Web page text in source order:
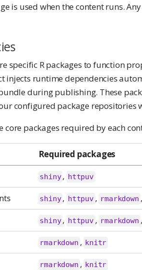
is used when the content runs.
specific R packages to function
injects runtime dependencies
during publishing. These
configured package repositories
core packages required by each
Required packages
shiny, httpuv
shiny, httpuv , rmarkdown ,
shiny, httpuv , rmarkdown ,
rmarkdown , knitr
rmarkdown , knitr